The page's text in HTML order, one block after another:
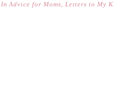
In Advice for Moms, Letters to My